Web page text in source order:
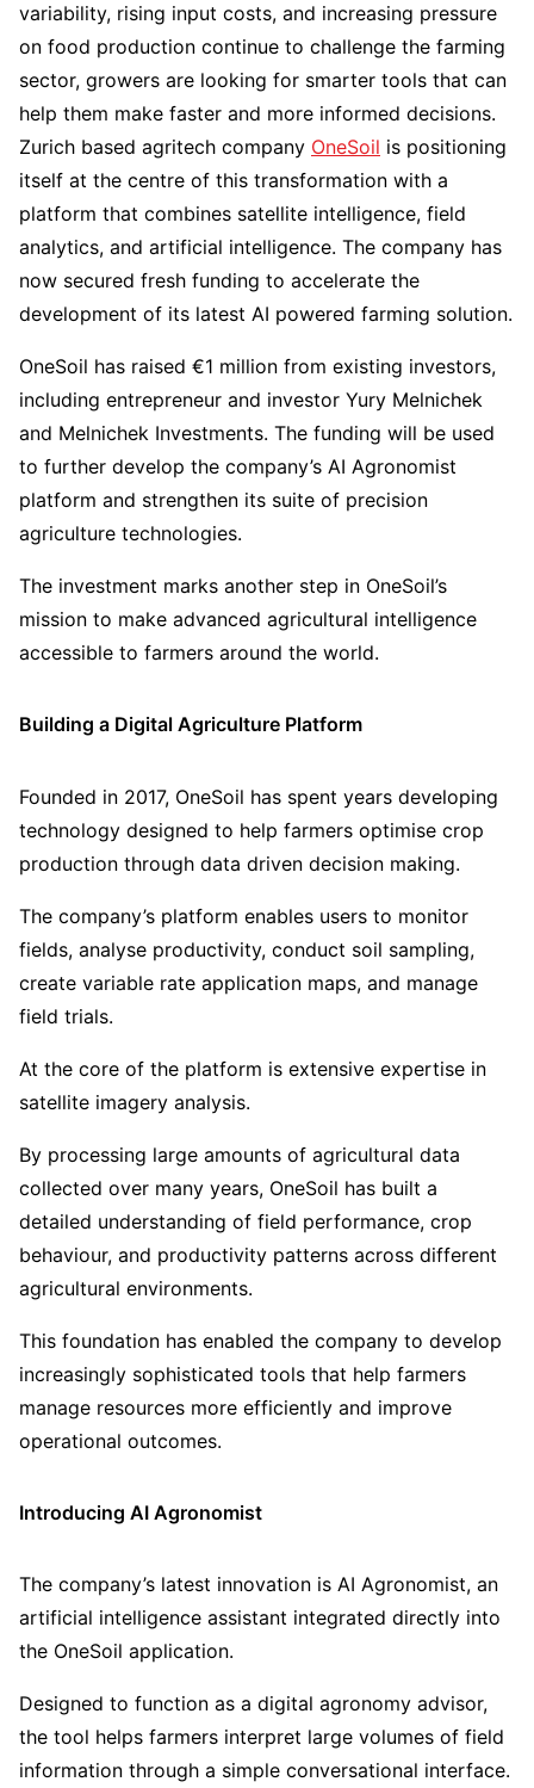
variability, rising input costs, and increasing pressure
on food production continue to challenge the farming
sector, growers are looking for smarter tools that can
help them make faster and more informed decisions.
Zurich based agritech company OneSoil is positioning
itself at the centre of this transformation with a
platform that combines satellite intelligence, field
analytics, and artificial intelligence. The company has
now secured fresh funding to accelerate the
development of its latest AI powered farming solution.
OneSoil has raised €1 million from existing investors,
including entrepreneur and investor Yury Melnichek
and Melnichek Investments. The funding will be used
to further develop the company’s AI Agronomist
platform and strengthen its suite of precision
agriculture technologies.
The investment marks another step in OneSoil’s
mission to make advanced agricultural intelligence
accessible to farmers around the world.
Building a Digital Agriculture Platform
Founded in 2017, OneSoil has spent years developing
technology designed to help farmers optimise crop
production through data driven decision making.
The company’s platform enables users to monitor
fields, analyse productivity, conduct soil sampling,
create variable rate application maps, and manage
field trials.
At the core of the platform is extensive expertise in
satellite imagery analysis.
By processing large amounts of agricultural data
collected over many years, OneSoil has built a
detailed understanding of field performance, crop
behaviour, and productivity patterns across different
agricultural environments.
This foundation has enabled the company to develop
increasingly sophisticated tools that help farmers
manage resources more efficiently and improve
operational outcomes.
Introducing AI Agronomist
The company’s latest innovation is AI Agronomist, an
artificial intelligence assistant integrated directly into
the OneSoil application.
Designed to function as a digital agronomy advisor,
the tool helps farmers interpret large volumes of field
information through a simple conversational interface.